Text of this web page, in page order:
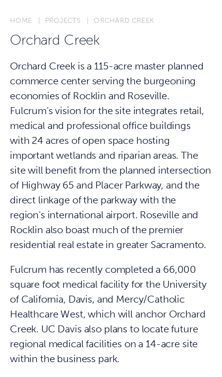
HOME PROJECTS ORCHARD CREEK
Orchard Creek
Orchard Creek is a 115-acre master planned
commerce center serving the burgeoning
economies of Rocklin and Roseville.
Fulcrum’s vision for the site integrates retail,
medical and professional office buildings
with 24 acres of open space hosting
important wetlands and riparian areas. The
site will benefit from the planned intersection
of Highway 65 and Placer Parkway, and the
direct linkage of the parkway with the
region’s international airport. Roseville and
Rocklin also boast much of the premier
residential real estate in greater Sacramento.
Fulcrum has recently completed a 66,000
square foot medical facility for the University
of California, Davis, and Mercy/Catholic
Healthcare West, which will anchor Orchard
Creek. UC Davis also plans to locate future
regional medical facilities on a 14-acre site
within the business park.